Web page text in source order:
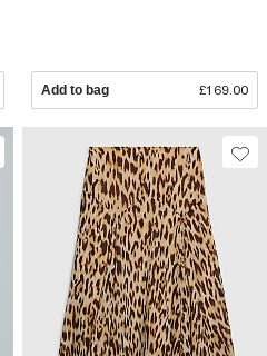
Add to bag £169.00